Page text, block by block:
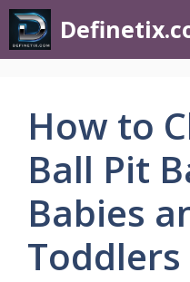
How to
Ball Pit
Babies
Toddlers